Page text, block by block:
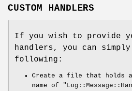
CUSTOM HANDLERS
If you wish to provide
handlers, you can
following:
Create a file that holds a
name of